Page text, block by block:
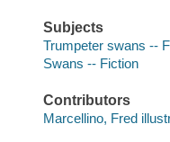
Subjects
Trumpeter swans --
Swans -- Fiction
Contributors
Marcellino, Fred